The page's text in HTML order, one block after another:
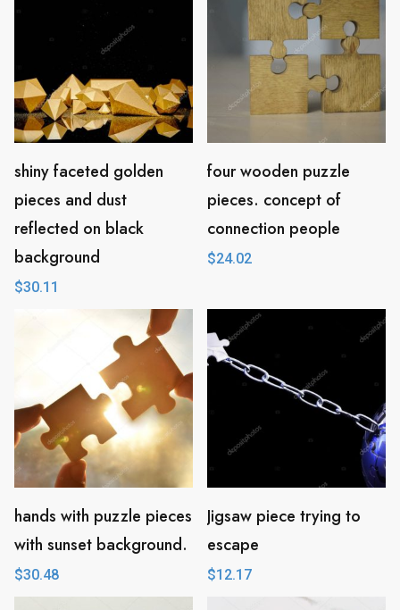
shiny faceted golden
pieces and dust
reflected on black
background
$30.11
four wooden puzzle
pieces. concept of
connection people
$24.02
hands with puzzle pieces
with sunset background.
$30.48
Jigsaw piece trying to
escape
$12.17